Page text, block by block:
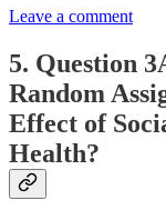
Leave a comment
5. Question
Random
Effect of
Health?